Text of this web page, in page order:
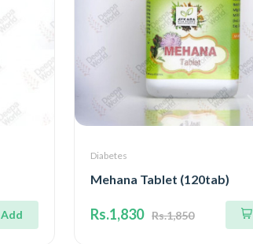
Add
Diabetes
Mehana Tablet (120tab)
Rs.1,830 Rs.1,850